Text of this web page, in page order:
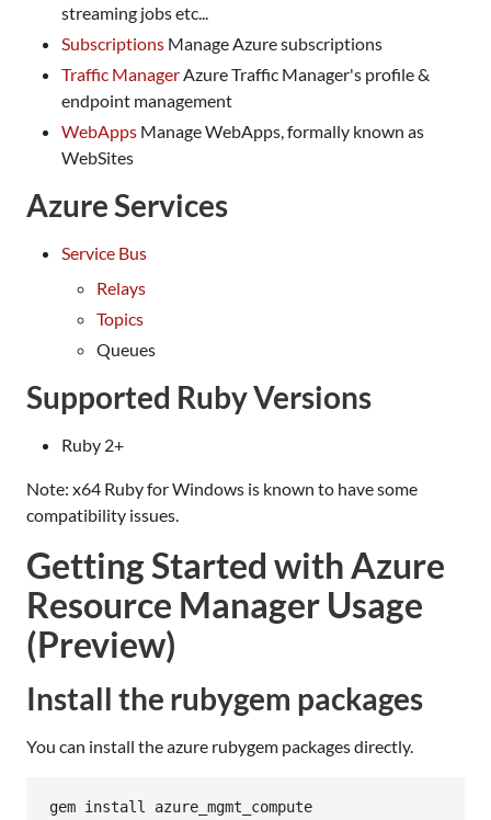
streaming jobs etc...
Subscriptions Manage Azure subscriptions
Traffic ManagerAzure Traffic Manager's profile &
endpoint management
WebApps Manage WebApps, formally known as
WebSites
Azure Services
Service Bus
Relays
Topics
Queues
Supported Ruby Versions
Ruby 2+
Note: x64 Ruby for Windows is known to have some
compatibility issues.
Getting Started with Azure
Resource Manager Usage
(Preview)
Install the rubygem packages
You can install the azure rubygem packages directly.
gem install azure_mgmt_compute